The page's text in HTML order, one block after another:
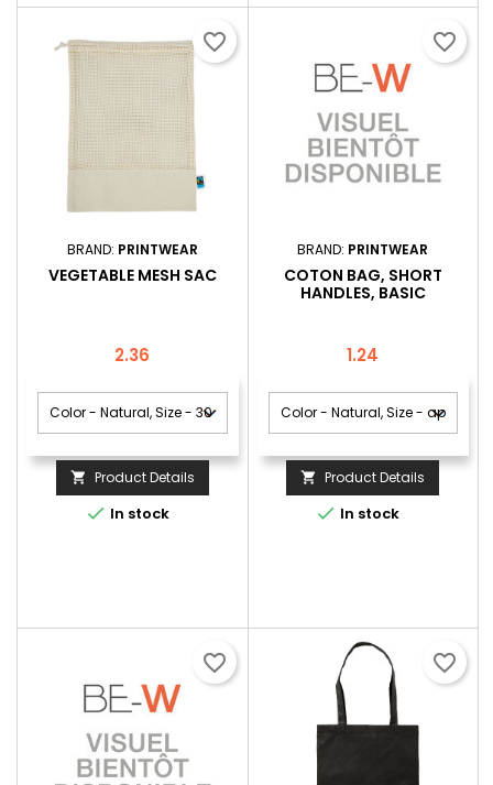
BRAND: PRINTWEAR
VEGETABLE MESH SAC
Price
2.36
 Product Details
 In stock
favorite_border
BRAND: PRINTWEAR
COTON BAG, SHORT
HANDLES, BASIC
Price
1.24
 Product Details
 In stock
favorite_border
favorite_border favorite_border